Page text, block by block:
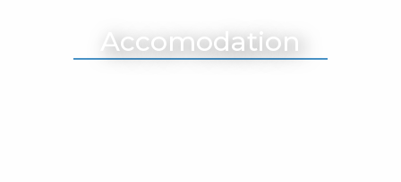
Accomodation